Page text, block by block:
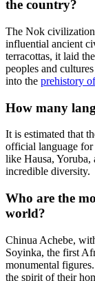
the country?
The Nok
influential ancient
terracottas, it laid
peoples and
into the prehistory
How many
It is estimated that
official language for
like Hausa,
incredible diversity.
Who are the
world?
Chinua Achebe,
Soyinka, the first
monumental
the spirit of their